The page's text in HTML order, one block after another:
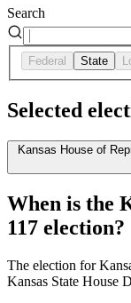
Search
Federal State
Selected
Kansas House of
When is the
117 election?
The election for
Kansas State House